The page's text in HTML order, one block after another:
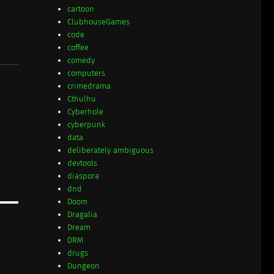
cartoon
ClubhouseGames
code
coffee
comedy
computers
crimedrama
Cthulhu
Cyberhole
cyberpunk
data
deliberately ambiguous
devtools
diaspora
dnd
Doom
Dragalia
Dream
DRM
drugs
Dungeon